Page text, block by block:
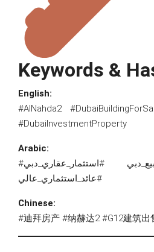
Keywords &
English:
#AlNahda2
#DubaiInvestmentProperty
Arabic:
#النهدة_دبي #مبنى_للبيع_دبي #استثمار_عقاري_دبي
#عائد_استثماري_عالي
Chinese:
#迪拜房产 #纳赫达2 #G12建筑